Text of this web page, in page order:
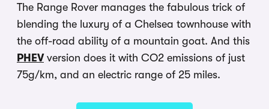
The Range Rover manages the fabulous trick of
blending the luxury of a Chelsea townhouse with
the off-road ability of a mountain goat. And this
PHEVversion does it with CO2 emissions of just
75g/km, and an electric range of 25 miles.